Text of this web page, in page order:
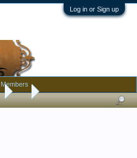
Log in or Sign up
Art
Members